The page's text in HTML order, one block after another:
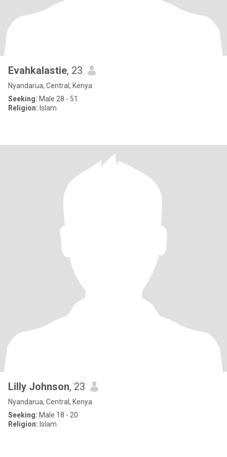
Evahkalastie, 23
Nyandarua, Central, Kenya
Seeking: Male 28 - 51
Religion: Islam
Lilly Johnson, 23
Nyandarua, Central, Kenya
Seeking: Male 18 - 20
Religion: Islam